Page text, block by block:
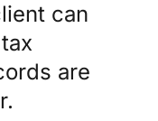
can
are